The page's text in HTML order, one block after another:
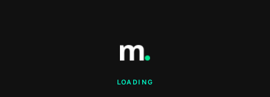
LOADING